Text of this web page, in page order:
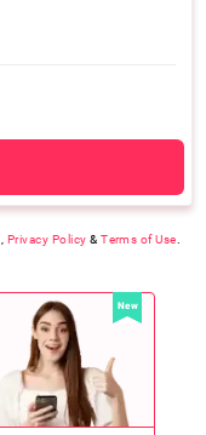
Privacy Policy &Terms of Use
New